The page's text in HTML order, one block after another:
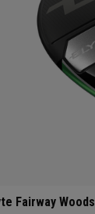
Fairway Woods